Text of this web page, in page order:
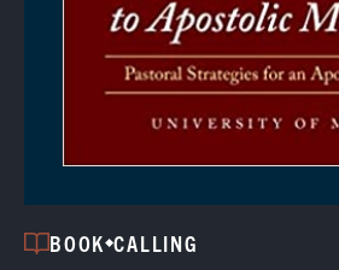
BOOK CALLING